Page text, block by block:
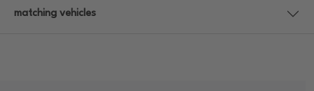
matching vehicles